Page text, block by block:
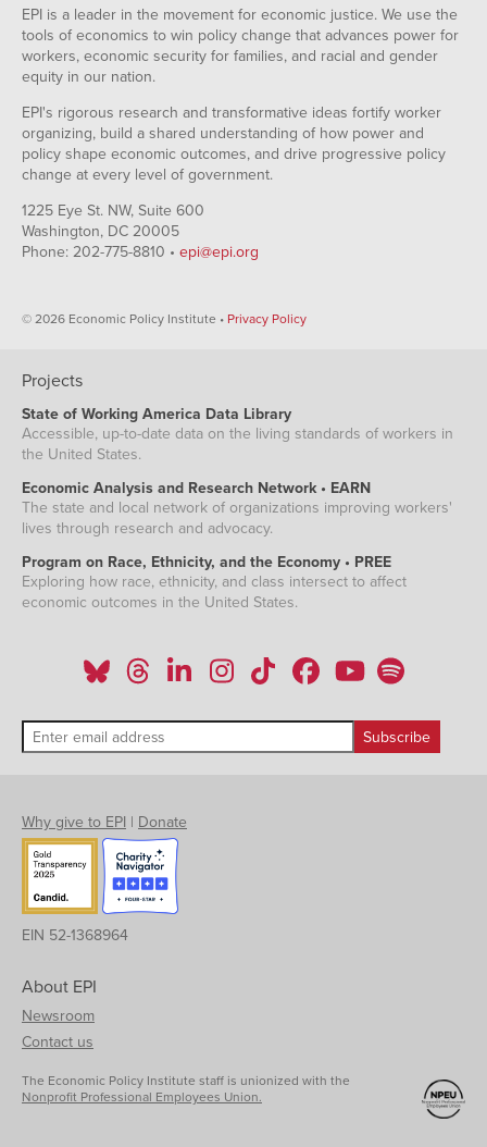
EPI is a leader in the movement for economic justice. We use the
tools of economics to win policy change that advances power for
workers, economic security for families, and racial and gender
equity in our nation.
EPI's rigorous research and transformative ideas fortify worker
organizing, build a shared understanding of how power and
policy shape economic outcomes, and drive progressive policy
change at every level of government.
1225 Eye St. NW, Suite 600
Washington, DC 20005
Phone: 202-775-8810 • epi@epi.org
© 2026 Economic Policy Institute • Privacy Policy
Projects
State of Working America Data Library
Accessible, up-to-date data on the living standards of workers in
the United States.
Economic Analysis and Research Network • EARN
The state and local network of organizations improving workers'
lives through research and advocacy.
Program on Race, Ethnicity, and the Economy • PREE
Exploring how race, ethnicity, and class intersect to affect
economic outcomes in the United States.
Why give to EPI | Donate
EIN 52-1368964
About EPI
Newsroom
Contact us
The Economic Policy Institute staff is unionized with the
Nonprofit Professional Employees Union.